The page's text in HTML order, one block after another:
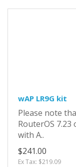
wAP LR9G kit
Please note
RouterOS
with A..
$241.00
Ex Tax: $219.09